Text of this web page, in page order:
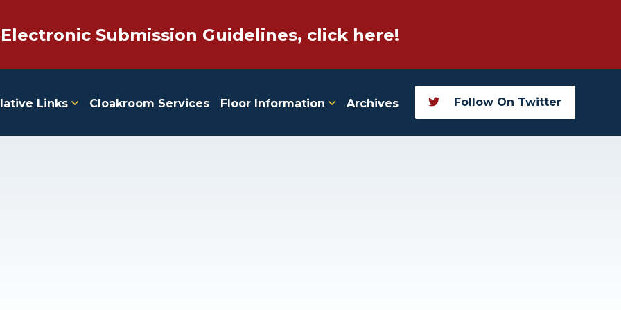
Submission Guidelines, click here!
Links Cloakroom Services Floor Information Archives Follow On Twitter